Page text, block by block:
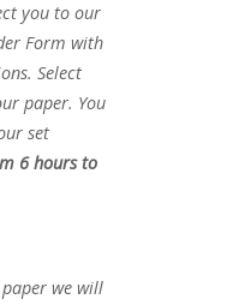
you to our
Form with
Select
paper. You
set
6 hours to
we will